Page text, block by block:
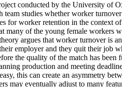
conducted by the University of
team studies whether worker
for worker retention in the context
many of the young female workers
argues that worker turnover is
employer and they quit their job
the quality of the match has
production and meeting
this can create an asymmetry
may eventually adjust to many